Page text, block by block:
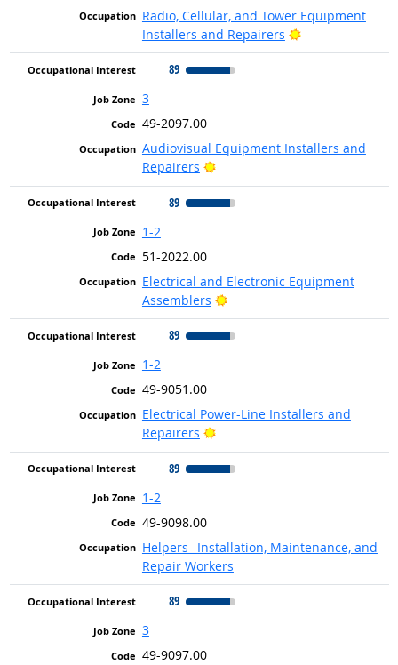
Radio, Cellular, and Tower Equipment
Installers and Repairers
Bright Outlook
89
3
49-2097.00
Audiovisual Equipment Installers and
Repairers
Bright Outlook
89
1-2
51-2022.00
Electrical and Electronic Equipment
Assemblers
Bright Outlook
89
1-2
49-9051.00
Electrical Power-Line Installers and
Repairers
Bright Outlook
89
1-2
49-9098.00
Helpers--Installation, Maintenance, and
Repair Workers
89
3
49-9097.00